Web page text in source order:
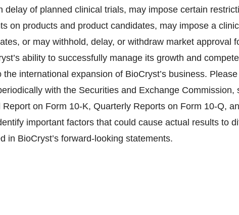
delay of planned clinical trials, may impose certain
on products and product candidates, may impose a
or may withhold, delay, or withdraw market approval
ability to successfully manage its growth and compete
international expansion of BioCryst’s business.
with the Securities and Exchange Commission,
Report on Form 10-K, Quarterly Reports on Form 10-Q,
important factors that could cause actual results to
in BioCryst’s forward-looking statements.